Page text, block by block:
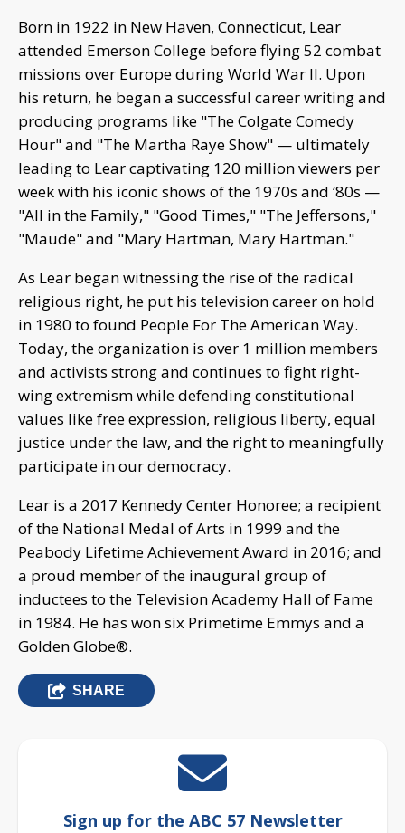
Born in 1922 in New Haven, Connecticut, Lear
attended Emerson College before flying 52 combat
missions over Europe during World War II. Upon
his return, he began a successful career writing and
producing programs like "The Colgate Comedy
Hour" and "The Martha Raye Show" — ultimately
leading to Lear captivating 120 million viewers per
week with his iconic shows of the 1970s and ‘80s —
"All in the Family," "Good Times," "The Jeffersons,"
"Maude" and "Mary Hartman, Mary Hartman."
As Lear began witnessing the rise of the radical
religious right, he put his television career on hold
in 1980 to found People For The American Way.
Today, the organization is over 1 million members
and activists strong and continues to fight right-
wing extremism while defending constitutional
values like free expression, religious liberty, equal
justice under the law, and the right to meaningfully
participate in our democracy.
Lear is a 2017 Kennedy Center Honoree; a recipient
of the National Medal of Arts in 1999 and the
Peabody Lifetime Achievement Award in 2016; and
a proud member of the inaugural group of
inductees to the Television Academy Hall of Fame
in 1984. He has won six Primetime Emmys and a
Golden Globe®.
SHARE
Sign up for the ABC 57 Newsletter